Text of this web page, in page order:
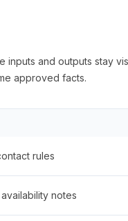
inputs and outputs stay
approved facts.
rules
notes